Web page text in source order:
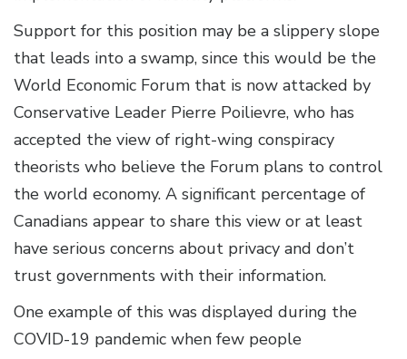
Support for this position may be a slippery slope
that leads into a swamp, since this would be the
World Economic Forum that is now attacked by
Conservative Leader Pierre Poilievre, who has
accepted the view of right-wing conspiracy
theorists who believe the Forum plans to control
the world economy. A significant percentage of
Canadians appear to share this view or at least
have serious concerns about privacy and don’t
trust governments with their information.
One example of this was displayed during the
COVID-19 pandemic when few people